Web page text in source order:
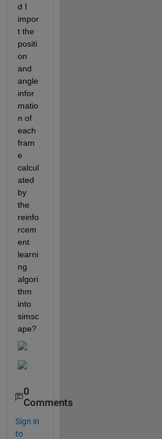
d I
impor
t the
positi
on
and
angle
infor
matio
n of
each
fram
e
calcul
ated
by
the
reinfo
rcem
ent
learni
ng
algori
thm
into
simsc
ape?
0
Comments
Sign in
to